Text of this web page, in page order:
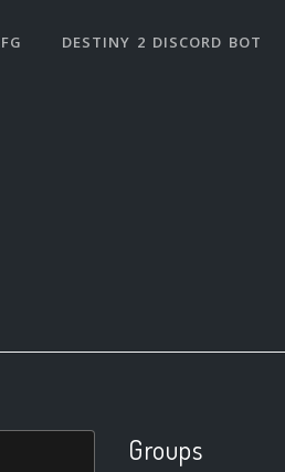
DESTINY 2 DISCORD BOT
Groups